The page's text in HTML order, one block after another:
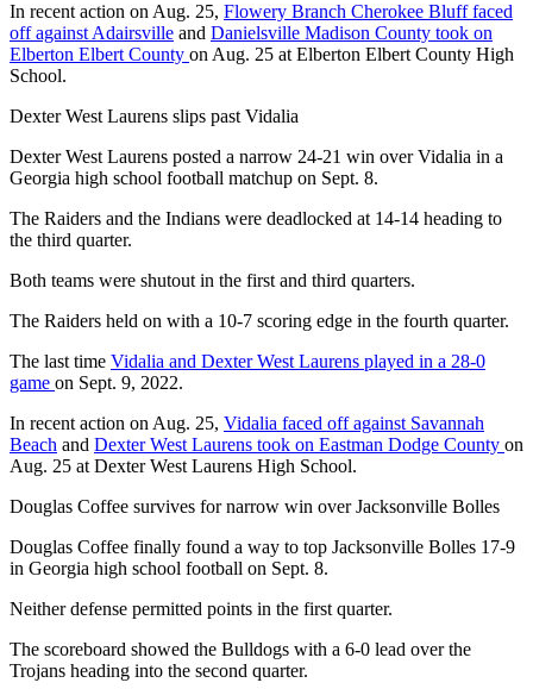
In recent action on Aug. 25, Flowery Branch Cherokee Bluff faced
off against Adairsville and Danielsville Madison County took on
Elberton Elbert County on Aug. 25 at Elberton Elbert County High
School.
Dexter West Laurens slips past Vidalia
Dexter West Laurens posted a narrow 24-21 win over Vidalia in a
Georgia high school football matchup on Sept. 8.
The Raiders and the Indians were deadlocked at 14-14 heading to
the third quarter.
Both teams were shutout in the first and third quarters.
The Raiders held on with a 10-7 scoring edge in the fourth quarter.
The last time Vidalia and Dexter West Laurens played in a 28-0
game on Sept. 9, 2022.
In recent action on Aug. 25, Vidalia faced off against Savannah
Beach and Dexter West Laurens took on Eastman Dodge County on
Aug. 25 at Dexter West Laurens High School.
Douglas Coffee survives for narrow win over Jacksonville Bolles
Douglas Coffee finally found a way to top Jacksonville Bolles 17-9
in Georgia high school football on Sept. 8.
Neither defense permitted points in the first quarter.
The scoreboard showed the Bulldogs with a 6-0 lead over the
Trojans heading into the second quarter.